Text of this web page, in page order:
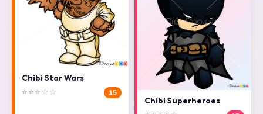
Chibi Star Wars
⭐⭐⭐☆☆ 15
Chibi Superheroes